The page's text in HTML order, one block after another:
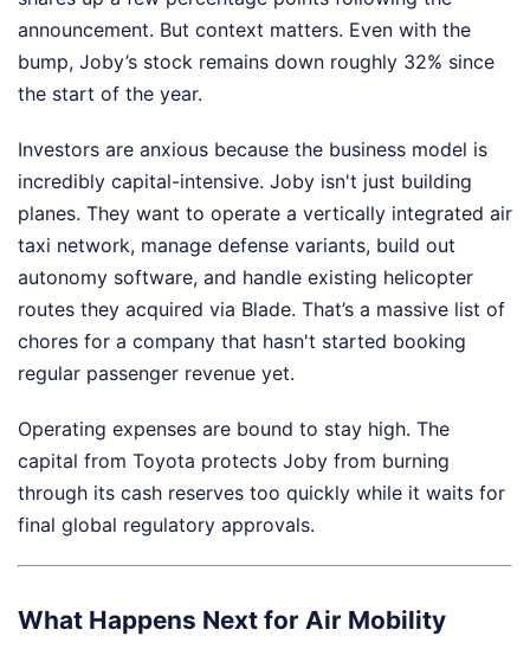
announcement. But context matters. Even with the
bump, Joby’s stock remains down roughly 32% since
the start of the year.
Investors are anxious because the business model is
incredibly capital-intensive. Joby isn't just building
planes. They want to operate a vertically integrated air
taxi network, manage defense variants, build out
autonomy software, and handle existing helicopter
routes they acquired via Blade. That’s a massive list of
chores for a company that hasn't started booking
regular passenger revenue yet.
Operating expenses are bound to stay high. The
capital from Toyota protects Joby from burning
through its cash reserves too quickly while it waits for
final global regulatory approvals.
What Happens Next for Air Mobility